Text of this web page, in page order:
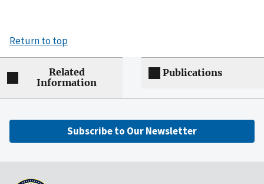
Return to top
Related
Information
Publications
Subscribe to Our Newsletter